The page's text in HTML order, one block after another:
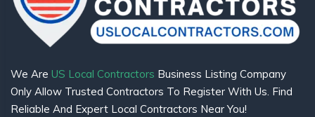
We Are US Local Contractors Business Listing Company
Only Allow Trusted Contractors To Register With Us. Find
Reliable And Expert Local Contractors Near You!